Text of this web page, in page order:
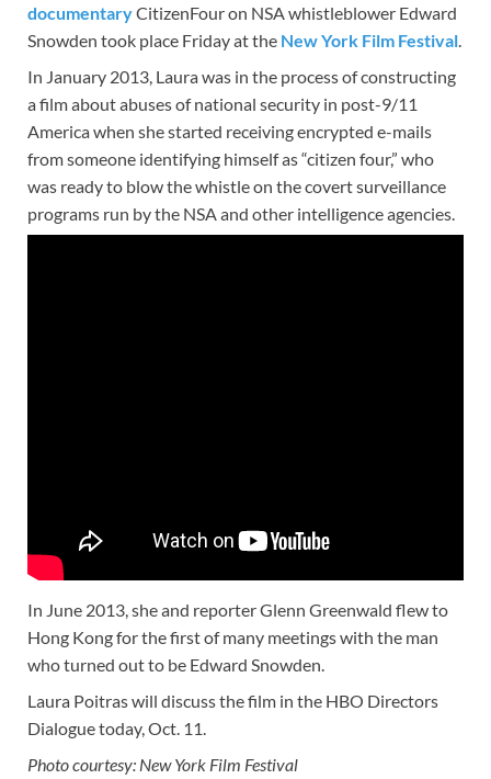
documentaryCitizenFour on NSA whistleblower Edward
Snowden took place Friday at the New York Film Festival
In January 2013, Laura was in the process of constructing
a film about abuses of national security in post-9/11
America when she started receiving encrypted e-mails
from someone identifying himself as “citizen four,” who
was ready to blow the whistle on the covert surveillance
programs run by the NSA and other intelligence agencies.
In June 2013, she and reporter Glenn Greenwald flew to
Hong Kong for the first of many meetings with the man
who turned out to be Edward Snowden.
Laura Poitras will discuss the film in the HBO Directors
Dialogue today, Oct. 11.
Photo courtesy: New York Film Festival